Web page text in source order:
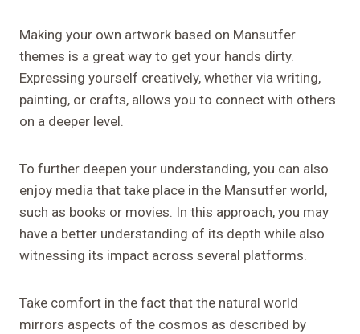
Making your own artwork based on Mansutfer
themes is a great way to get your hands dirty.
Expressing yourself creatively, whether via writing,
painting, or crafts, allows you to connect with others
on a deeper level.
To further deepen your understanding, you can also
enjoy media that take place in the Mansutfer world,
such as books or movies. In this approach, you may
have a better understanding of its depth while also
witnessing its impact across several platforms.
Take comfort in the fact that the natural world
mirrors aspects of the cosmos as described by